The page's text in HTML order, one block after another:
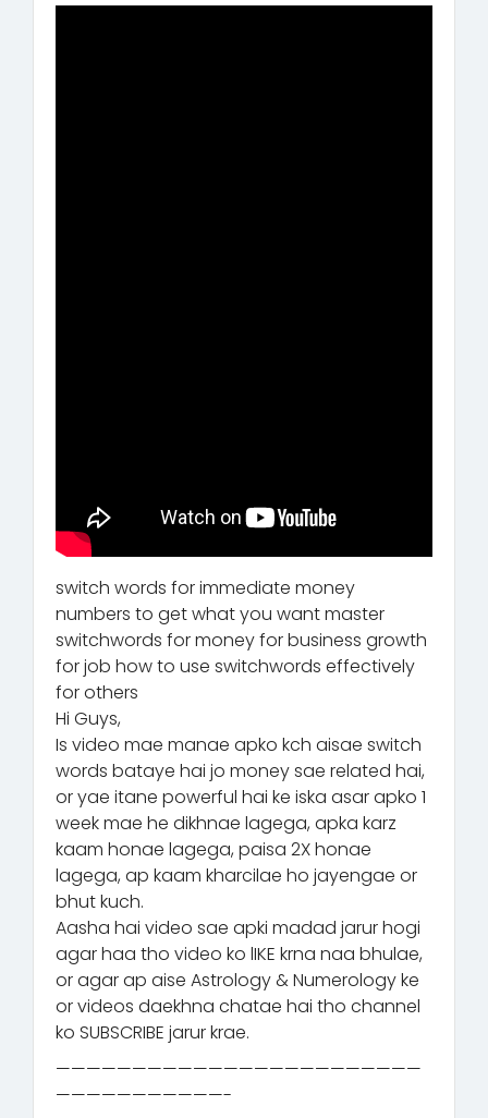
switch words for immediate money
numbers to get what you want master
switchwords for money for business growth
for job how to use switchwords effectively
for others
Hi Guys,
Is video mae manae apko kch aisae switch
words bataye hai jo money sae related hai,
or yae itane powerful hai ke iska asar apko 1
week mae he dikhnae lagega, apka karz
kaam honae lagega, paisa 2X honae
lagega, ap kaam kharcilae ho jayengae or
bhut kuch.
Aasha hai video sae apki madad jarur hogi
agar haa tho video ko lIKE krna naa bhulae,
or agar ap aise Astrology & Numerology ke
or videos daekhna chatae hai tho channel
ko SUBSCRIBE jarur krae.
————————————————————————
———————————-